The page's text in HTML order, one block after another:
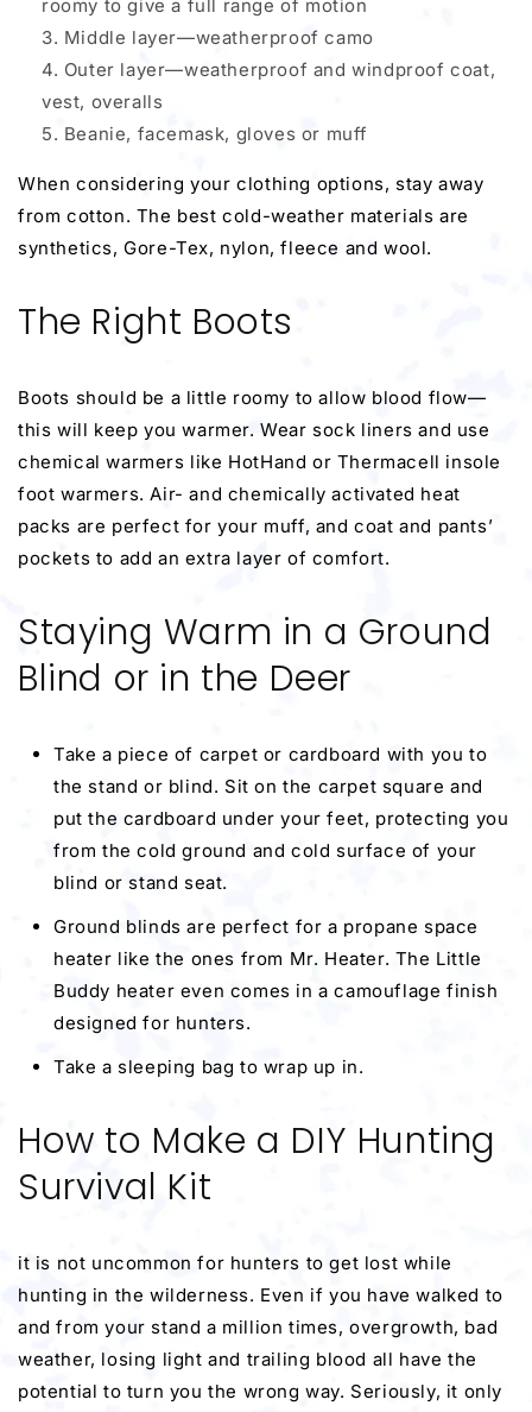
roomy to give a full range of motion
Middle layer—weatherproof camo
Outer layer—weatherproof and windproof coat,
vest, overalls
Beanie, facemask, gloves or muff
When considering your clothing options, stay away
from cotton. The best cold-weather materials are
synthetics, Gore-Tex, nylon, fleece and wool.
The Right Boots
Boots should be a little roomy to allow blood flow—
this will keep you warmer. Wear sock liners and use
chemical warmers like HotHand or Thermacell insole
foot warmers. Air- and chemically activated heat
packs are perfect for your muff, and coat and pants’
pockets to add an extra layer of comfort.
Staying Warm in a Ground
Blind or in the Deer
Take a piece of carpet or cardboard with you to
the stand or blind. Sit on the carpet square and
put the cardboard under your feet, protecting you
from the cold ground and cold surface of your
blind or stand seat.
Ground blinds are perfect for a propane space
heater like the ones from Mr. Heater. The Little
Buddy heater even comes in a camouflage finish
designed for hunters.
Take a sleeping bag to wrap up in.
How to Make a DIY Hunting
Survival Kit
it is not uncommon for hunters to get lost while
hunting in the wilderness. Even if you have walked to
and from your stand a million times, overgrowth, bad
weather, losing light and trailing blood all have the
potential to turn you the wrong way. Seriously, it only